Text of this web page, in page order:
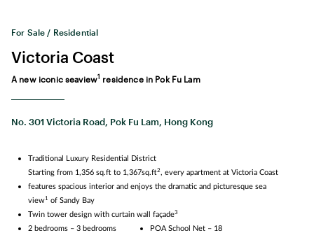
For Sale / Residential
Victoria Coast
A new iconic seaview1 residence in Pok Fu Lam
No. 301 Victoria Road, Pok Fu Lam, Hong Kong
Traditional Luxury Residential District
Starting from 1,356 sq.ft to 1,367sq.ft2 , every apartment at Victoria Coast
features spacious interior and enjoys the dramatic and picturesque sea
view1 of Sandy Bay
Twin tower design with curtain wall façade3
2 bedrooms – 3 bedrooms POA School Net – 18